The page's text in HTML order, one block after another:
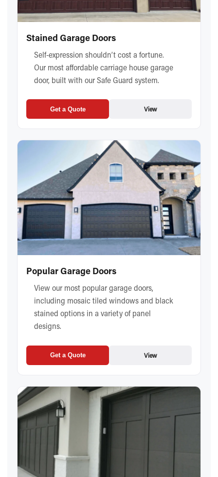
Stained Garage Doors
Self-expression shouldn’t cost a fortune.
Our most affordable carriage house garage
door, built with our Safe Guard system.
Get a Quote View
Popular Garage Doors
View our most popular garage doors,
including mosaic tiled windows and black
stained options in a variety of panel
designs.
Get a Quote View